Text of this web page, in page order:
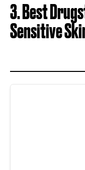
3. Best
Sensitive